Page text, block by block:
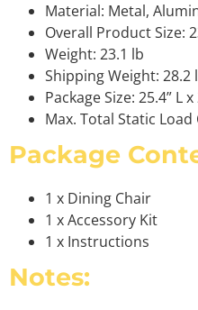
Material: Metal,
Overall Product Size:
Weight: 23.1 lb
Shipping Weight: 28.2
Package Size: 25.4” L
Max. Total Static Load
Package
1 x Dining Chair
1 x Accessory Kit
1 x Instructions
Notes: